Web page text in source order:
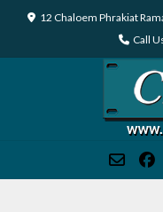
12 Chaloem Phrakiat
Call